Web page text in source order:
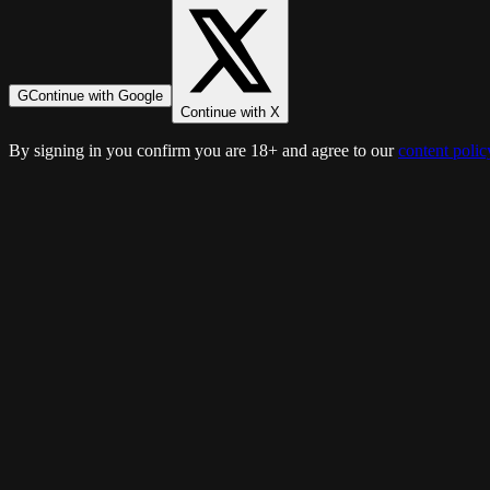
GContinue with Google
Continue with X
By signing in you confirm you are 18+ and agree to our content